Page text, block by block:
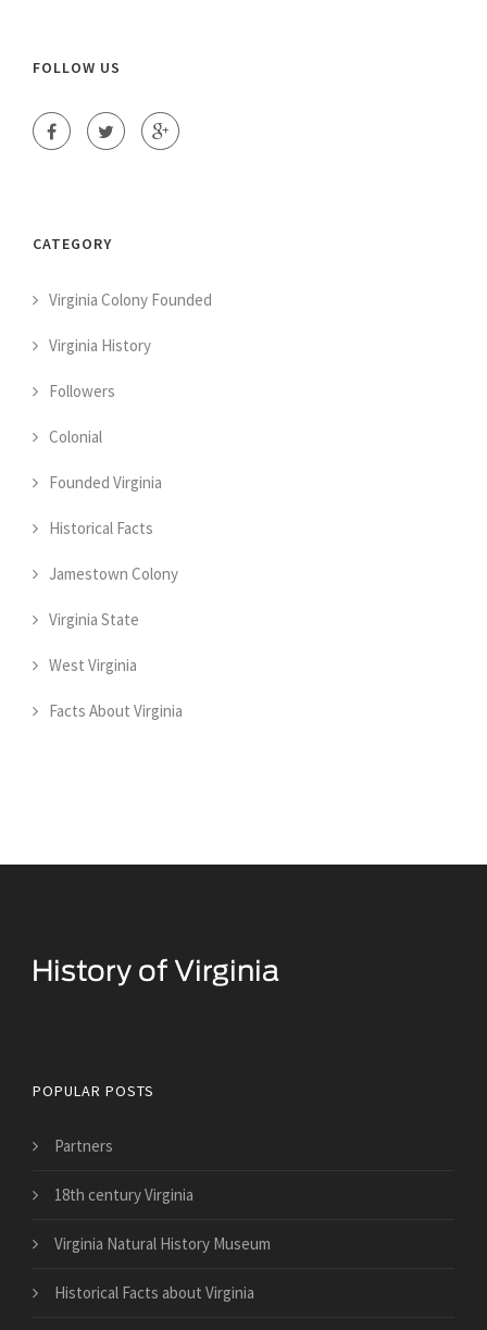
FOLLOW US
CATEGORY
Virginia Colony Founded
Virginia History
Followers
Colonial
Founded Virginia
Historical Facts
Jamestown Colony
Virginia State
West Virginia
Facts About Virginia
POPULAR POSTS
Partners
18th century Virginia
Virginia Natural History Museum
Historical Facts about Virginia